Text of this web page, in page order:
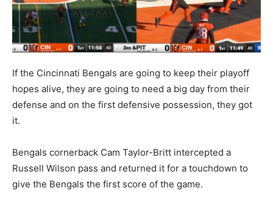
If the Cincinnati Bengals are going to keep their playoff
hopes alive, they are going to need a big day from their
defense and on the first defensive possession, they got
it.
Bengals cornerback Cam Taylor-Britt intercepted a
Russell Wilson pass and returned it for a touchdown to
give the Bengals the first score of the game.